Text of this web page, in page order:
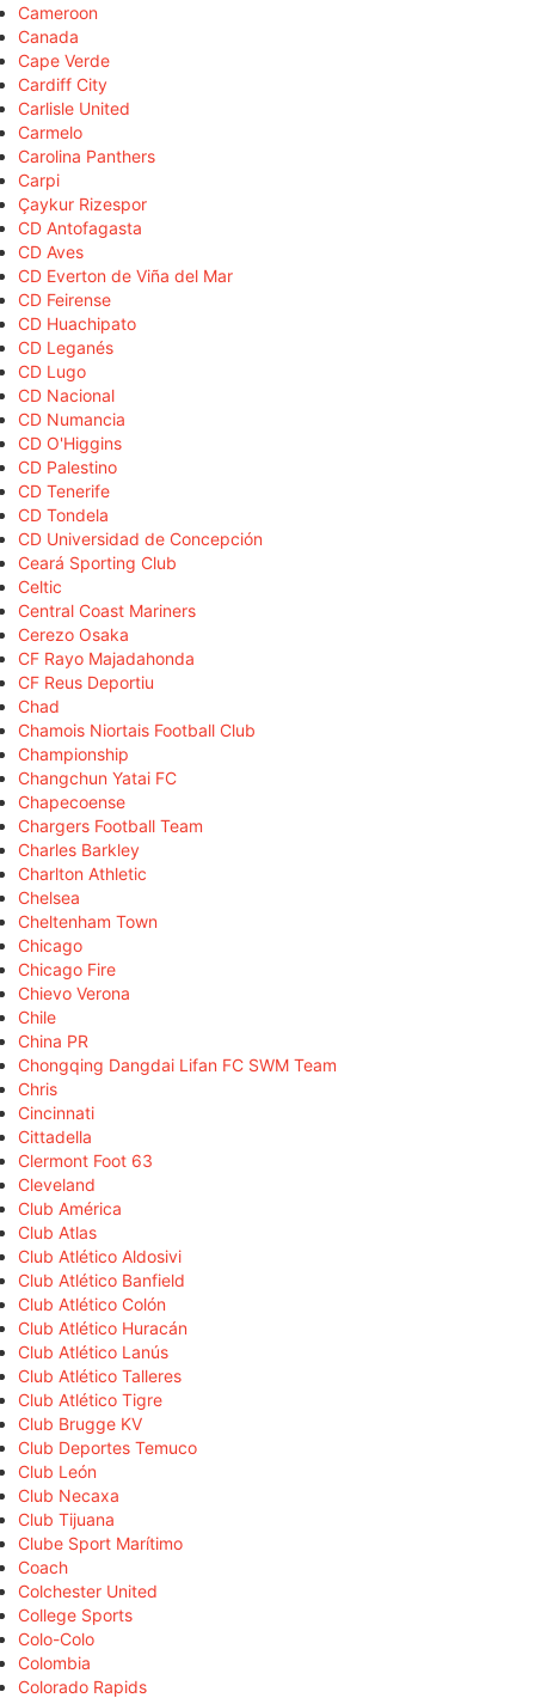
Cameroon
Canada
Cape Verde
Cardiff City
Carlisle United
Carmelo
Carolina Panthers
Carpi
Çaykur Rizespor
CD Antofagasta
CD Aves
CD Everton de Viña del Mar
CD Feirense
CD Huachipato
CD Leganés
CD Lugo
CD Nacional
CD Numancia
CD O'Higgins
CD Palestino
CD Tenerife
CD Tondela
CD Universidad de Concepción
Ceará Sporting Club
Celtic
Central Coast Mariners
Cerezo Osaka
CF Rayo Majadahonda
CF Reus Deportiu
Chad
Chamois Niortais Football Club
Championship
Changchun Yatai FC
Chapecoense
Chargers Football Team
Charles Barkley
Charlton Athletic
Chelsea
Cheltenham Town
Chicago
Chicago Fire
Chievo Verona
Chile
China PR
Chongqing Dangdai Lifan FC SWM Team
Chris
Cincinnati
Cittadella
Clermont Foot 63
Cleveland
Club América
Club Atlas
Club Atlético Aldosivi
Club Atlético Banfield
Club Atlético Colón
Club Atlético Huracán
Club Atlético Lanús
Club Atlético Talleres
Club Atlético Tigre
Club Brugge KV
Club Deportes Temuco
Club León
Club Necaxa
Club Tijuana
Clube Sport Marítimo
Coach
Colchester United
College Sports
Colo-Colo
Colombia
Colorado Rapids